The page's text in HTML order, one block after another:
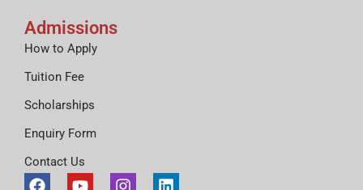
Admissions
How to Apply
Tuition Fee
Scholarships
Enquiry Form
Contact Us